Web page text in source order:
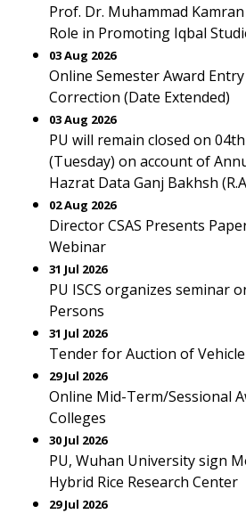
Prof. Dr. Muhammad Kamran
Role in Promoting Iqbal
03 Aug 2026
Online Semester Award
Correction (Date Extended)
03 Aug 2026
PU will remain closed on
(Tuesday) on account of
Hazrat Data Ganj Bakhsh
02 Aug 2026
Director CSAS Presents
Webinar
31 Jul 2026
PU ISCS organizes seminar
Persons
31 Jul 2026
Tender for Auction of Vehicle
29 Jul 2026
Online Mid-Term/Sessional
Colleges
30 Jul 2026
PU, Wuhan University sign
Hybrid Rice Research Center
29 Jul 2026